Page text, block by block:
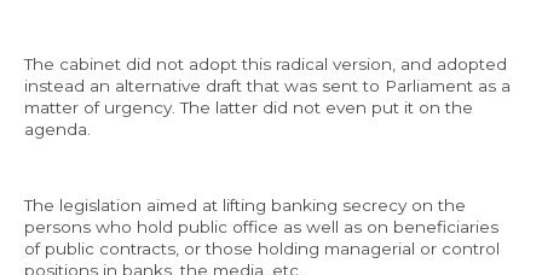
The cabinet did not adopt this radical version, and adopted
instead an alternative draft that was sent to Parliament as a
matter of urgency. The latter did not even put it on the
agenda.
The legislation aimed at lifting banking secrecy on the
persons who hold public office as well as on beneficiaries
of public contracts, or those holding managerial or control
positions in banks, the media, etc.